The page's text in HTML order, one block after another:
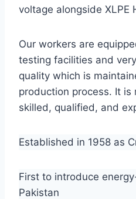
voltage alongside XLPE
Our workers are
testing facilities and
quality which is
production process. It is
skilled, qualified, and
Established in 1958 as
First to introduce
Pakistan